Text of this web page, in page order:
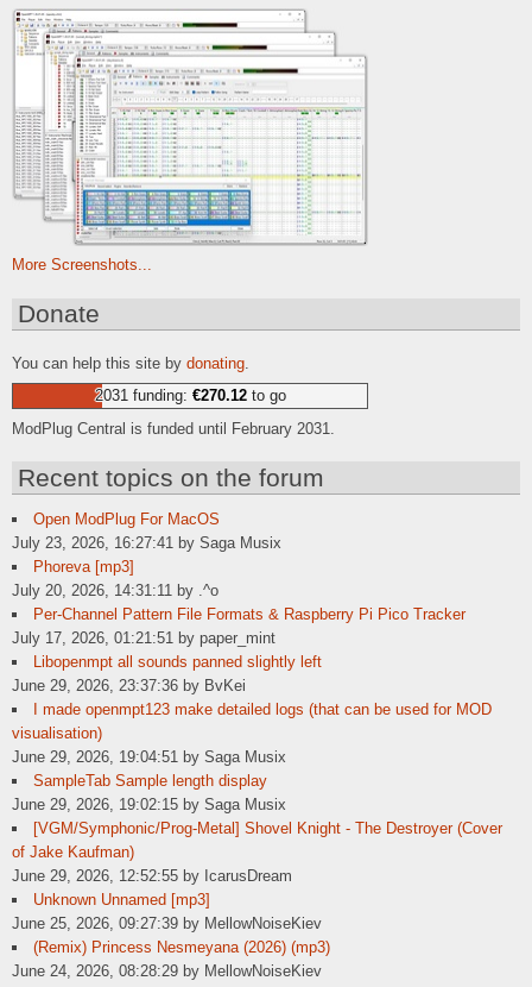
More Screenshots...
Donate
You can help this site by donating
2031 funding: €270.12to go
ModPlug Central is funded until February 2031.
Recent topics on the forum
Open ModPlug For MacOS
July 23, 2026, 16:27:41 by Saga Musix
Phoreva [mp3]
July 20, 2026, 14:31:11 by .^o
Per-Channel Pattern File Formats & Raspberry Pi Pico Tracker
July 17, 2026, 01:21:51 by paper_mint
Libopenmpt all sounds panned slightly left
June 29, 2026, 23:37:36 by BvKei
I made openmpt123 make detailed logs (that can be used for MOD
visualisation)
June 29, 2026, 19:04:51 by Saga Musix
SampleTab Sample length display
June 29, 2026, 19:02:15 by Saga Musix
[VGM/Symphonic/Prog-Metal] Shovel Knight - The Destroyer (Cover
of Jake Kaufman)
June 29, 2026, 12:52:55 by IcarusDream
Unknown Unnamed [mp3]
June 25, 2026, 09:27:39 by MellowNoiseKiev
(Remix) Princess Nesmeyana (2026) (mp3)
June 24, 2026, 08:28:29 by MellowNoiseKiev